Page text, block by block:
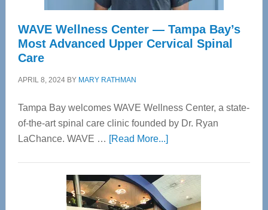
WAVE Wellness Center — Tampa Bay’s
Most Advanced Upper Cervical Spinal
Care
APRIL 8, 2024BY MARY RATHMAN
Tampa Bay welcomes WAVE Wellness Center, a state-
of-the-art spinal care clinic founded by Dr. Ryan
LaChance. WAVE … [Read More...]about
Center
—